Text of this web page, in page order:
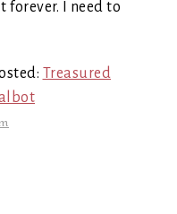
forever. I need to
Treasured